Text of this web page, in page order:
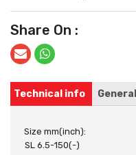
Share On :
Technical info General
Size mm(inch):
SL 6.5-150(-)